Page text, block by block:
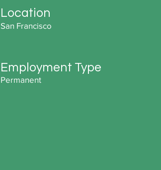
Location
San Francisco
Employment Type
Permanent